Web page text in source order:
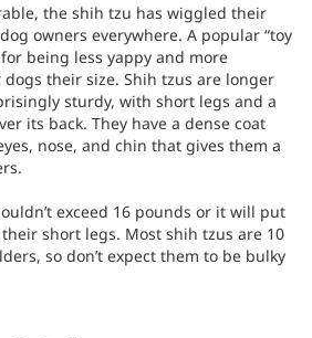
the shih tzu has wiggled their
owners everywhere. A popular “toy
being less yappy and more
their size. Shih tzus are longer
sturdy, with short legs and a
its back. They have a dense coat
nose, and chin that gives them a
exceed 16 pounds or it will put
short legs. Most shih tzus are 10
so don’t expect them to be bulky